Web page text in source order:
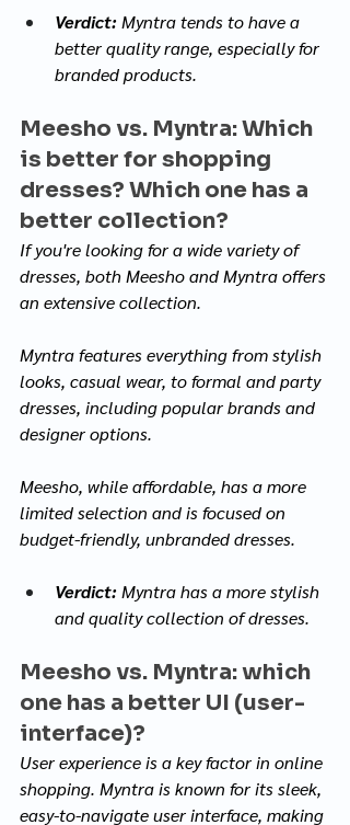
Verdict: Myntra tends to have a
better quality range, especially for
branded products.
Meesho vs. Myntra: Which
is better for shopping
dresses? Which one has a
better collection?
If you're looking for a wide variety of
dresses, both Meesho and Myntra offers
an extensive collection.
Myntra features everything from stylish
looks, casual wear, to formal and party
dresses, including popular brands and
designer options.
Meesho, while affordable, has a more
limited selection and is focused on
budget-friendly, unbranded dresses.
Verdict: Myntra has a more stylish
and quality collection of dresses.
Meesho vs. Myntra: which
one has a better UI (user-
interface)?
User experience is a key factor in online
shopping. Myntra is known for its sleek,
easy-to-navigate user interface, making